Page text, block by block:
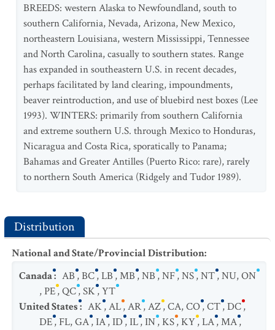
BREEDS: western Alaska to Newfoundland, south to
southern California, Nevada, Arizona, New Mexico,
northeastern Louisiana, western Mississippi, Tennessee
and North Carolina, casually to southern states. Range
has expanded in southeastern U.S. in recent decades,
perhaps facilitated by land clearing, impoundments,
beaver reintroduction, and use of bluebird nest boxes (Lee
1993). WINTERS: primarily from southern California
and extreme southern U.S. through Mexico to Honduras,
Nicaragua and Costa Rica, sporatically to Panama;
Bahamas and Greater Antilles (Puerto Rico: rare), rarely
to northern South America (Ridgely and Tudor 1989).
Distribution
National and State/Provincial Distribution:
Canada: AB,BC,LB,MB,NB,NF,NS,NT,NU,ON
,PE,QC,SK,YT
United States: AK,AL,AR,AZ,CA,CO,CT,DC,
DE,FL,GA,IA,ID,IL,IN,KS,KY,LA,MA,